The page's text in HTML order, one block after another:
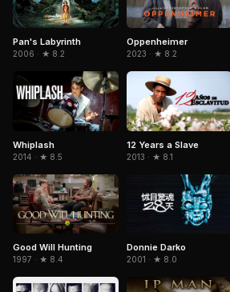
Pan's Labyrinth
2006 · ★ 8.2
Oppenheimer
2023 · ★ 8.2
Whiplash
2014 · ★ 8.5
12 Years a Slave
2013 · ★ 8.1
Good Will Hunting
1997 · ★ 8.4
Donnie Darko
2001 · ★ 8.0